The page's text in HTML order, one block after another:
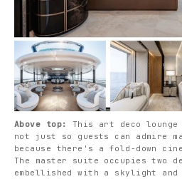
Above top: This art deco lounge
not just so guests can admire
because there's a fold-down
The master suite occupies two
embellished with a skylight